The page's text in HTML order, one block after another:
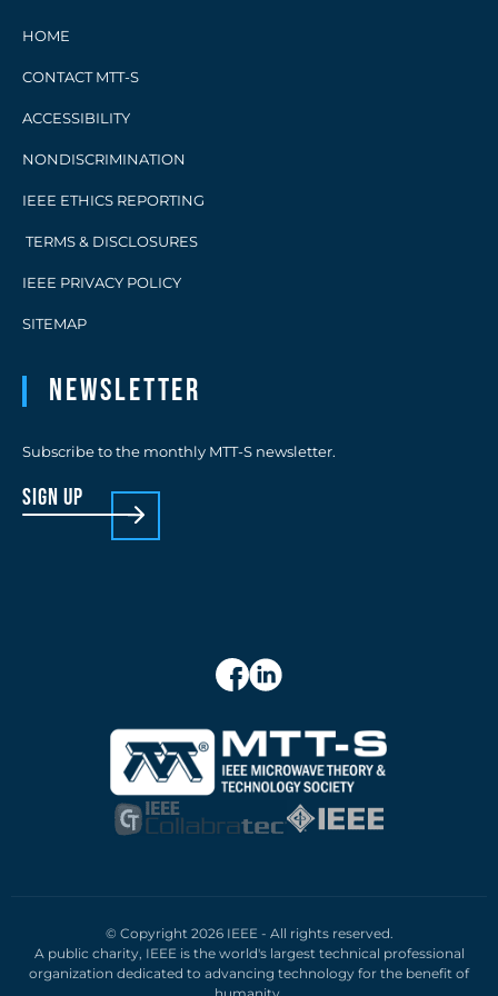
HOME
CONTACT MTT-S
ACCESSIBILITY
NONDISCRIMINATION
IEEE ETHICS REPORTING
TERMS & DISCLOSURES
IEEE PRIVACY POLICY
SITEMAP
Newsletter
Subscribe to the monthly MTT-S newsletter.
sign up
© Copyright 2026 IEEE - All rights reserved.
A public charity, IEEE is the world's largest technical professional
organization dedicated to advancing technology for the benefit of